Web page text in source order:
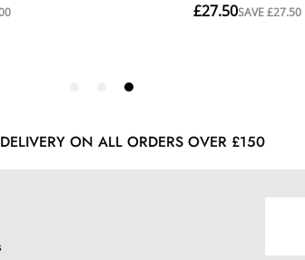
ON ALL ORDERS OVER £150